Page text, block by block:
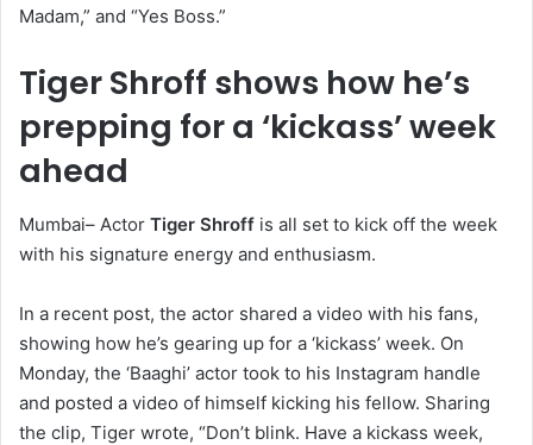
Madam,” and “Yes Boss.”
Tiger Shroff shows how he’s
prepping for a ‘kickass’ week
ahead
Mumbai– Actor Tiger Shroff is all set to kick off the week
with his signature energy and enthusiasm.
In a recent post, the actor shared a video with his fans,
showing how he’s gearing up for a ‘kickass’ week. On
Monday, the ‘Baaghi’ actor took to his Instagram handle
and posted a video of himself kicking his fellow. Sharing
the clip, Tiger wrote, “Don’t blink. Have a kickass week,